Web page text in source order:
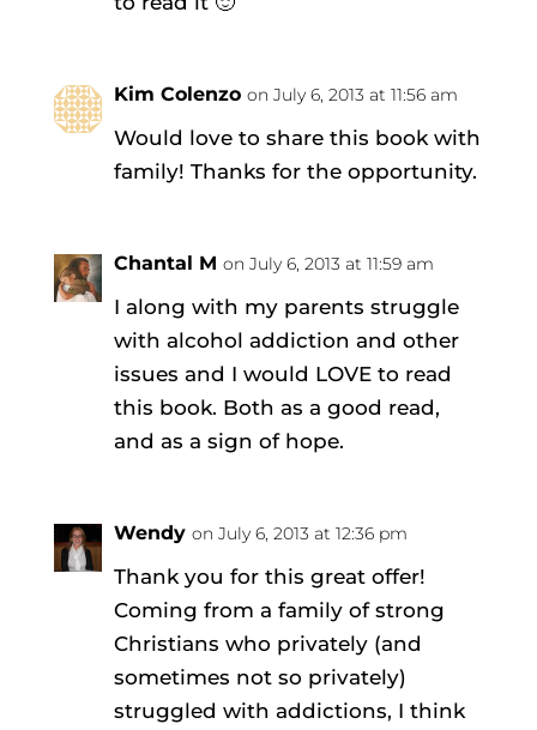
Kim Colenzo on July 6, 2013 at 11:56 am
Would love to share this book with
family! Thanks for the opportunity.
Chantal M on July 6, 2013 at 11:59 am
I along with my parents struggle
with alcohol addiction and other
issues and I would LOVE to read
this book. Both as a good read,
and as a sign of hope.
Wendy on July 6, 2013 at 12:36 pm
Thank you for this great offer!
Coming from a family of strong
Christians who privately (and
sometimes not so privately)
struggled with addictions, I think